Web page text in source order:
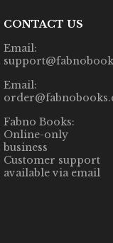
CONTACT US
Email:
Email:
Fabno Books:
Online-only
business
Customer support
available via email